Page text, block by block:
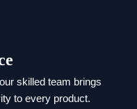
skilled team brings
to every product.